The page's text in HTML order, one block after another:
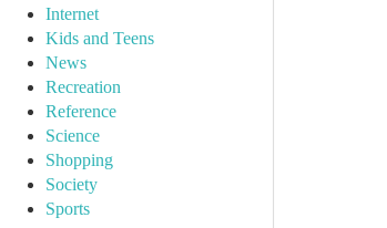
Internet
Kids and Teens
News
Recreation
Reference
Science
Shopping
Society
Sports